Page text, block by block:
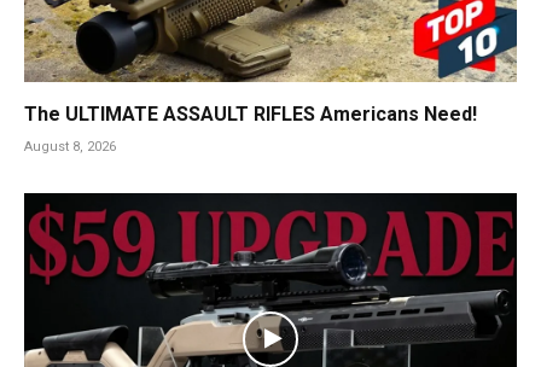
The ULTIMATE ASSAULT RIFLES Americans Need!
August 8, 2026